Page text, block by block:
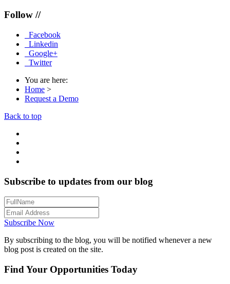
Follow //
Facebook
Linkedin
Google+
Twitter
You are here:
Home >
Request a Demo
Back to top
Subscribe to updates from our blog
Subscribe Now
By subscribing to the blog, you will be notified whenever a new
blog post is created on the site.
Find Your Opportunities Today